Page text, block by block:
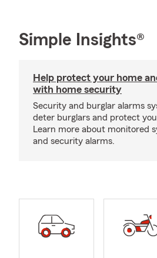
Simple Insights®
Help protect your home
with home security
Security and burglar alarms
deter burglars and protect
Learn more about monitored
and security alarms.